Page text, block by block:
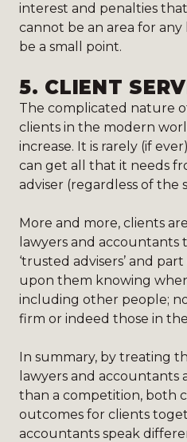
interest and penalties
cannot be an area for
be a small point.
5. CLIENT
The complicated nature
clients in the modern
increase. It is rarely (if
can get all that it needs
adviser (regardless of the
More and more, clients
lawyers and
‘trusted advisers’ and
upon them knowing
including other people;
firm or indeed those in
In summary, by treating
lawyers and accountants
than a competition, both
outcomes for clients
accountants speak